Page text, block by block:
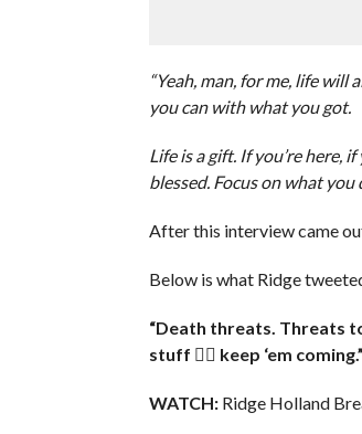
“Yeah, man, for me, life
you can with what you got.
Life is a gift. If you’re here,
blessed. Focus on what you
After this interview came
Below is what Ridge
“Death threats. Threats
stuff 👍🏻 keep ‘em coming.”
WATCH:Ridge Holland